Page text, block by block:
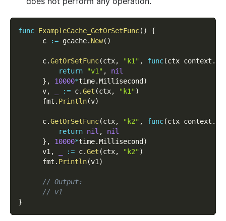
func ExampleCache_GetOrSetFunc( )
{
      c
:= gcache. New( )
      c
.GetOrSetFunc(ctx, "k1" , func(ctx context .
return
"v1" ,
nil
} , 10000*time.Millisecond )
      v
, := c.Get (ctx, "k1")
      fmt
. Println(v)
      c
.GetOrSetFunc(ctx, "k2" , func(ctx context .
return nil ,
nil
} , 10000*time.Millisecond )
      v1
, := c.Get (ctx, "k2")
      fmt
. Println(v1)
// Output:
// v1
}